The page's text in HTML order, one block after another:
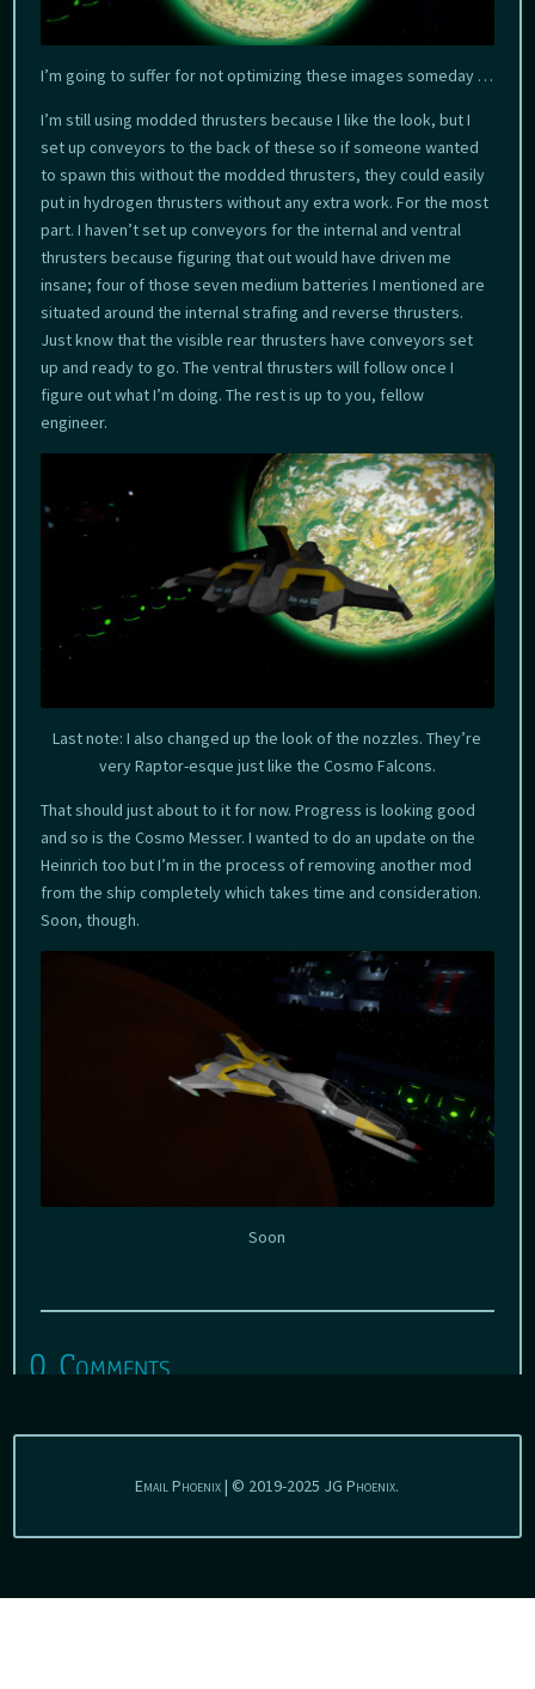
I’m going to suffer for not optimizing these images someday …
I’m still using modded thrusters because I like the look, but I
set up conveyors to the back of these so if someone wanted
to spawn this without the modded thrusters, they could easily
put in hydrogen thrusters without any extra work. For the most
part. I haven’t set up conveyors for the internal and ventral
thrusters because figuring that out would have driven me
insane; four of those seven medium batteries I mentioned are
situated around the internal strafing and reverse thrusters.
Just know that the visible rear thrusters have conveyors set
up and ready to go. The ventral thrusters will follow once I
figure out what I’m doing. The rest is up to you, fellow
engineer.
Last note: I also changed up the look of the nozzles. They’re
very Raptor-esque just like the Cosmo Falcons.
That should just about to it for now. Progress is looking good
and so is the Cosmo Messer. I wanted to do an update on the
Heinrich too but I’m in the process of removing another mod
from the ship completely which takes time and consideration.
Soon, though.
Soon
0 Comments
Email Phoenix | © 2019-2025 JG Phoenix.